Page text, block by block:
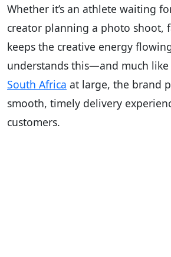
Whether it’s an athlete waiting
creator planning a photo shoot,
keeps the creative energy
understands this—and much like
South Africa at large, the brand
smooth, timely delivery
customers.